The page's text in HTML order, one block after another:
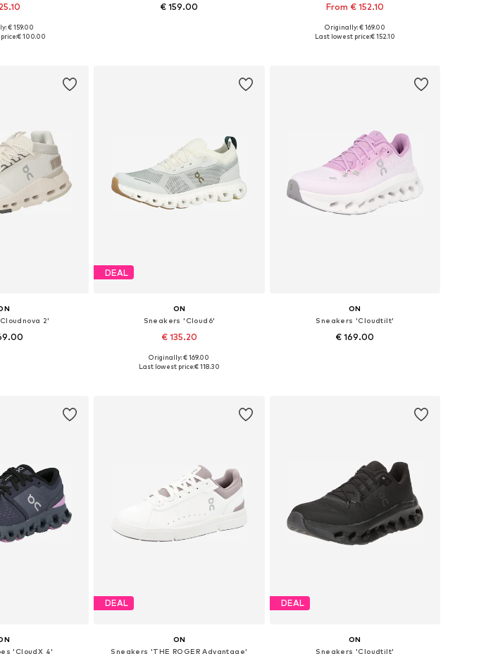
many sizes
€ 159.00
€ 100.00
€ 159.00 From € 152.10
Available in many sizes
Originally: € 169.00
Last lowest price:€ 152.10
2'
DEAL
ON
Sneakers 'Cloud6'
€ 135.20
Available sizes: 36, 37, 41, 42
Originally: € 169.00
Last lowest price:€ 118.30
ON
Sneakers 'Cloudtilt'
€ 169.00
'CloudX 4'
DEAL
ON
Sneakers 'THE ROGER Advantage'
DEAL
ON
Sneakers 'Cloudtilt'